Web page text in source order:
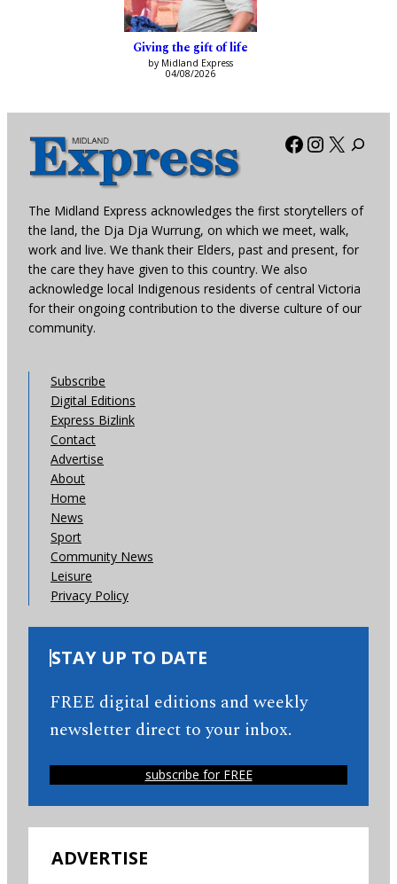
Giving the gift of life
by Midland Express
04/08/2026
Facebook
X
The Midland Express acknowledges the first storytellers of
the land, the Dja Dja Wurrung, on which we meet, walk,
work and live. We thank their Elders, past and present, for
the care they have given to this country. We also
acknowledge local Indigenous residents of central Victoria
for their ongoing contribution to the diverse culture of our
community.
Subscribe
Digital Editions
Express Bizlink
Contact
Advertise
About
Home
News
Sport
Community News
Leisure
Privacy Policy
STAY UP TO DATE
FREE digital editions and weekly
newsletter direct to your inbox.
subscribe for FREE
ADVERTISE